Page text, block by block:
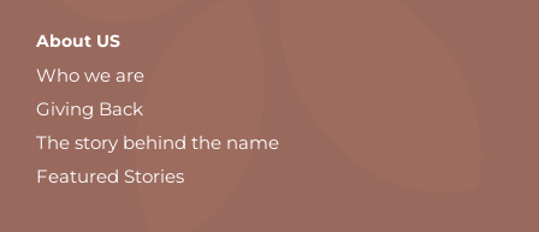
About US
Who we are
Giving Back
The story behind the name
Featured Stories